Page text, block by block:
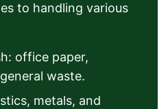
to handling various
office paper,
waste.
metals, and